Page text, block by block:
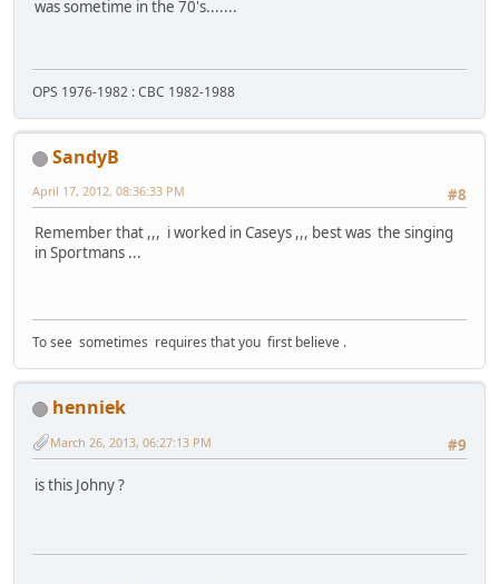
was sometime in the 70's.......
OPS 1976-1982 : CBC 1982-1988
SandyB
#8
April 17, 2012, 08:36:33 PM
Remember that ,,, i worked in Caseys ,,, best was the singing
in Sportmans ...
To see sometimes requires that you first believe .
henniek
#9
March 26, 2013, 06:27:13 PM
is this Johny ?